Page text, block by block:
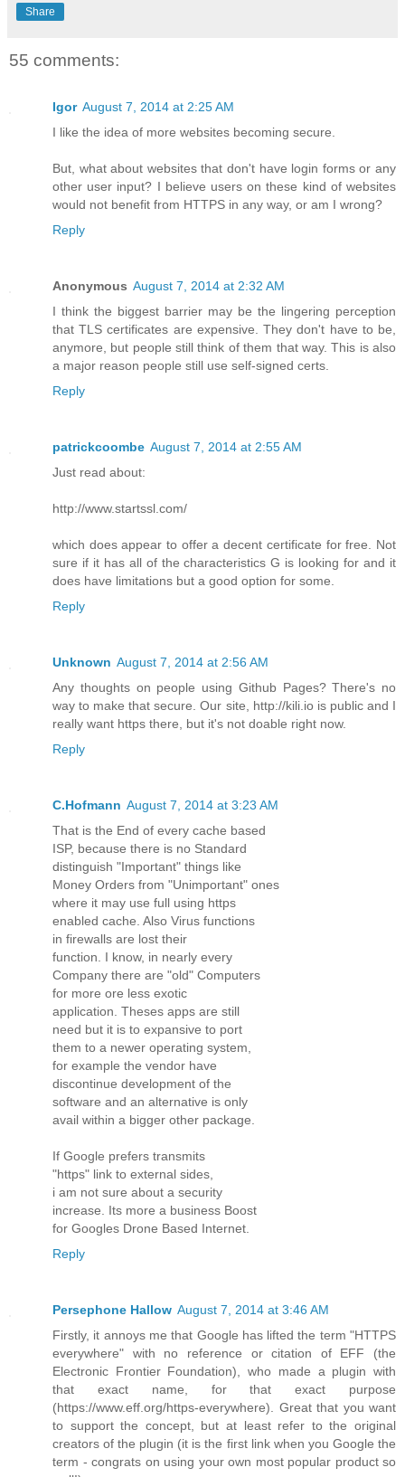
Share
55 comments:
Igor August 7, 2014 at 2:25 AM
I like the idea of more websites becoming secure.
But, what about websites that don't have login forms or any
other user input? I believe users on these kind of websites
would not benefit from HTTPS in any way, or am I wrong?
Reply
Anonymous August 7, 2014 at 2:32 AM
I think the biggest barrier may be the lingering perception
that TLS certificates are expensive. They don't have to be,
anymore, but people still think of them that way. This is also
a major reason people still use self-signed certs.
Reply
patrickcoombe August 7, 2014 at 2:55 AM
Just read about:
http://www.startssl.com/
which does appear to offer a decent certificate for free. Not
sure if it has all of the characteristics G is looking for and it
does have limitations but a good option for some.
Reply
Unknown August 7, 2014 at 2:56 AM
Any thoughts on people using Github Pages? There's no
way to make that secure. Our site, http://kili.io is public and I
really want https there, but it's not doable right now.
Reply
C.Hofmann August 7, 2014 at 3:23 AM
That is the End of every cache based
ISP, because there is no Standard
distinguish "Important" things like
Money Orders from "Unimportant" ones
where it may use full using https
enabled cache. Also Virus functions
in firewalls are lost their
function. I know, in nearly every
Company there are "old" Computers
for more ore less exotic
application. Theses apps are still
need but it is to expansive to port
them to a newer operating system,
for example the vendor have
discontinue development of the
software and an alternative is only
avail within a bigger other package.
If Google prefers transmits
"https" link to external sides,
i am not sure about a security
increase. Its more a business Boost
for Googles Drone Based Internet.
Reply
Persephone Hallow August 7, 2014 at 3:46 AM
Firstly, it annoys me that Google has lifted the term "HTTPS
everywhere" with no reference or citation of EFF (the
Electronic Frontier Foundation), who made a plugin with
that exact name, for that exact purpose
(https://www.eff.org/https-everywhere). Great that you want
to support the concept, but at least refer to the original
creators of the plugin (it is the first link when you Google the
term - congrats on using your own most popular product so